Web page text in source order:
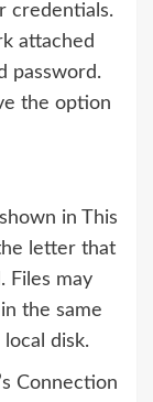
credentials.
attached
password.
the option
in This
letter that
Files may
the same
disk.
Connection